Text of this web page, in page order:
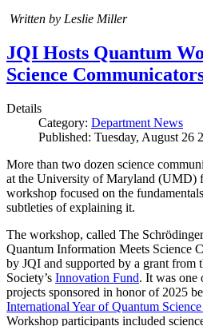
Written by Leslie Miller
JQI Hosts Quantum
Science
Details
Category: Department News
Published: Tuesday, August 26
More than two dozen science
at the University of Maryland (UMD)
workshop focused on the
subtleties of explaining it.
The workshop, called The
Quantum Information Meets Science
by JQI and supported by a grant from
Society’s Innovation Fund. It was one
projects sponsored in honor of 2025
International Year of Quantum
Workshop participants included